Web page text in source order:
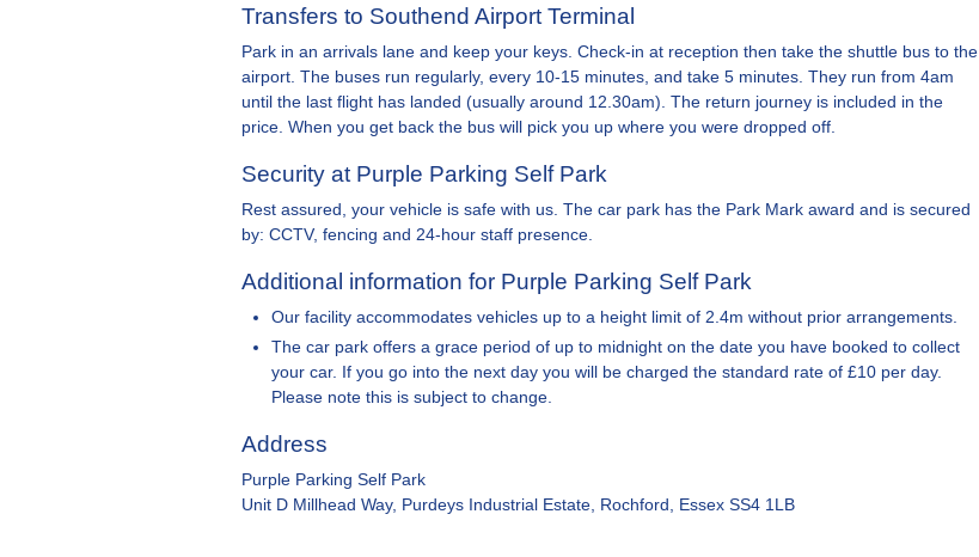
Transfers to Southend Airport Terminal
Park in an arrivals lane and keep your keys. Check-in at reception then take the shuttle bus to the
airport. The buses run regularly, every 10-15 minutes, and take 5 minutes. They run from 4am
until the last flight has landed (usually around 12.30am). The return journey is included in the
price. When you get back the bus will pick you up where you were dropped off.
Security at Purple Parking Self Park
Rest assured, your vehicle is safe with us. The car park has the Park Mark award and is secured
by: CCTV, fencing and 24-hour staff presence.
Additional information for Purple Parking Self Park
Our facility accommodates vehicles up to a height limit of 2.4m without prior arrangements.
The car park offers a grace period of up to midnight on the date you have booked to collect
your car. If you go into the next day you will be charged the standard rate of £10 per day.
Please note this is subject to change.
Address
Purple Parking Self Park
Unit D Millhead Way, Purdeys Industrial Estate, Rochford, Essex SS4 1LB